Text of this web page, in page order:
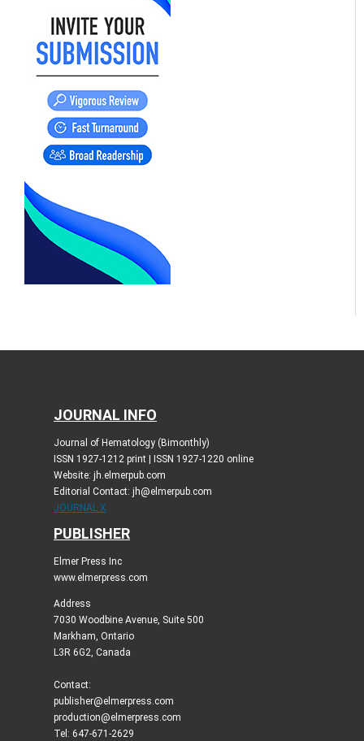
JOURNAL INFO
Journal of Hematology (Bimonthly)
ISSN 1927-1212 print | ISSN 1927-1220 online
Website: jh.elmerpub.com
Editorial Contact: jh@elmerpub.com
JOURNAL X
PUBLISHER
Elmer Press Inc
www.elmerpress.com
Address
7030 Woodbine Avenue, Suite 500
Markham, Ontario
L3R 6G2, Canada
Contact:
publisher@elmerpress.com
production@elmerpress.com
Tel: 647-671-2629